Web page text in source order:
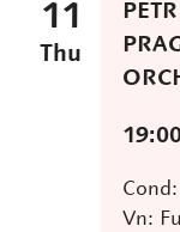
11
Thu
Vn: